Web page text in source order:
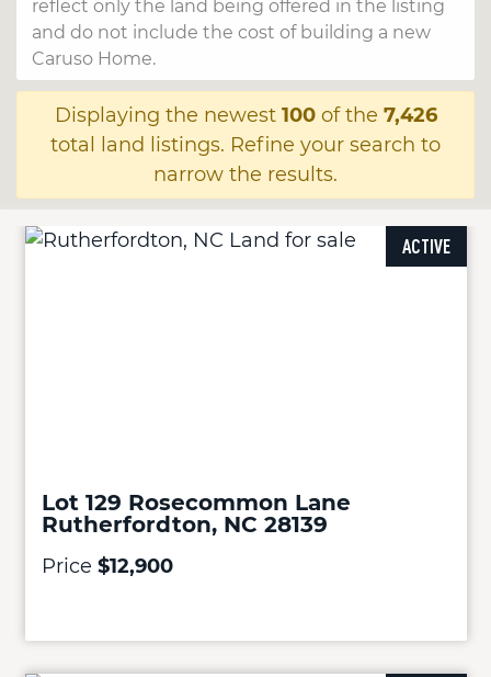
reflect only the land being offered in the listing
and do not include the cost of building a new
Caruso Home.
Displaying the newest 100of the 7,426
total land listings. Refine your search to
narrow the results.
ACTIVE
Lot 129 Rosecommon Lane
Rutherfordton, NC 28139
Price $12,900